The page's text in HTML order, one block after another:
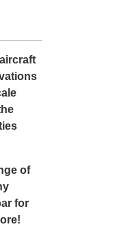
of
for